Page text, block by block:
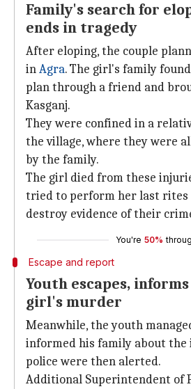
Family's search for
ends in tragedy
After eloping, the couple
inAgra. The girl's family
plan through a friend and
Kasganj.
They were confined in a
the village, where they were
by the family.
The girl died from these
tried to perform her last rites
destroy evidence of their
You're 50%
Escape and report
Youth escapes,
girl's murder
Meanwhile, the youth
informed his family about the
police were then alerted.
Additional Superintendent of